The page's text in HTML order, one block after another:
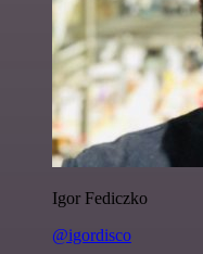
Igor Fediczko
@igordisco